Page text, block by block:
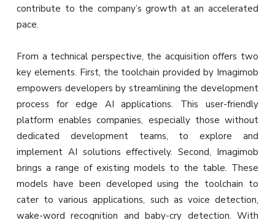
contribute to the company’s growth at an accelerated
pace.
From a technical perspective, the acquisition offers two
key elements. First, the toolchain provided by Imagimob
empowers developers by streamlining the development
process for edge AI applications. This user-friendly
platform enables companies, especially those without
dedicated development teams, to explore and
implement AI solutions effectively. Second, Imagimob
brings a range of existing models to the table. These
models have been developed using the toolchain to
cater to various applications, such as voice detection,
wake-word recognition and baby-cry detection. With